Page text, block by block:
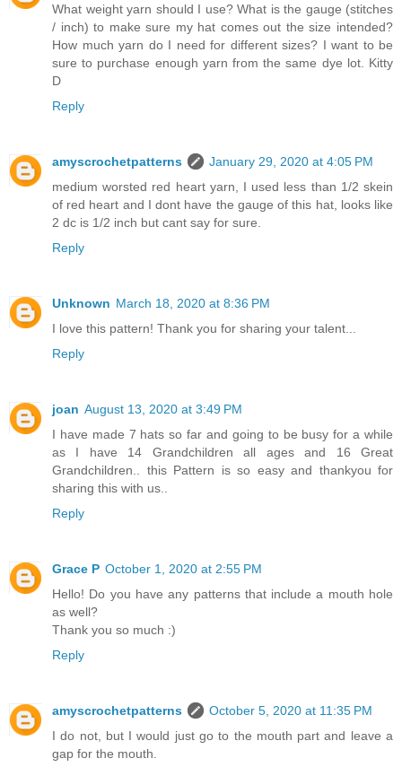
What weight yarn should I use? What is the gauge (stitches
/ inch) to make sure my hat comes out the size intended?
How much yarn do I need for different sizes? I want to be
sure to purchase enough yarn from the same dye lot. Kitty
D
Reply
amyscrochetpatterns
January 29, 2020 at 4:05 PM
medium worsted red heart yarn, I used less than 1/2 skein
of red heart and I dont have the gauge of this hat, looks like
2 dc is 1/2 inch but cant say for sure.
Reply
Unknown March 18, 2020 at 8:36 PM
I love this pattern! Thank you for sharing your talent...
Reply
joan August 13, 2020 at 3:49 PM
I have made 7 hats so far and going to be busy for a while
as I have 14 Grandchildren all ages and 16 Great
Grandchildren.. this Pattern is so easy and thankyou for
sharing this with us..
Reply
Grace P October 1, 2020 at 2:55 PM
Hello! Do you have any patterns that include a mouth hole
as well?
Thank you so much :)
Reply
amyscrochetpatterns
October 5, 2020 at 11:35 PM
I do not, but I would just go to the mouth part and leave a
gap for the mouth.